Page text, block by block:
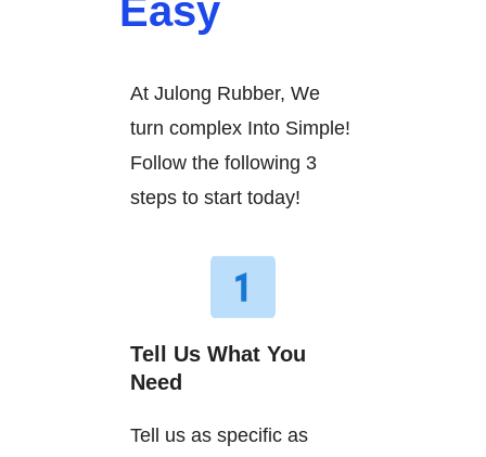
Easy
At Julong Rubber, We
turn complex Into Simple!
Follow the following 3
steps to start today!
Tell Us What You
Need
Tell us as specific as